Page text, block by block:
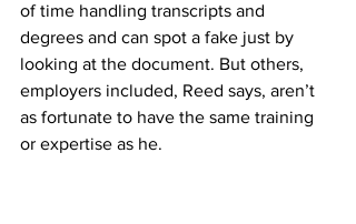
of time handling transcripts and
degrees and can spot a fake just by
looking at the document. But others,
employers included, Reed says, aren’t
as fortunate to have the same training
or expertise as he.